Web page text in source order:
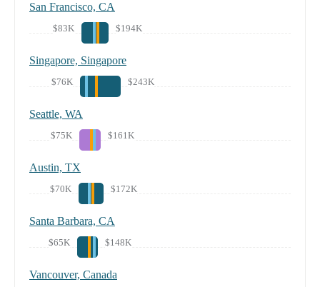
San Francisco, CA
$83K $194K
Singapore, Singapore
$76K $243K
Seattle, WA
$75K $161K
Austin, TX
$70K $172K
Santa Barbara, CA
$65K $148K
Vancouver, Canada